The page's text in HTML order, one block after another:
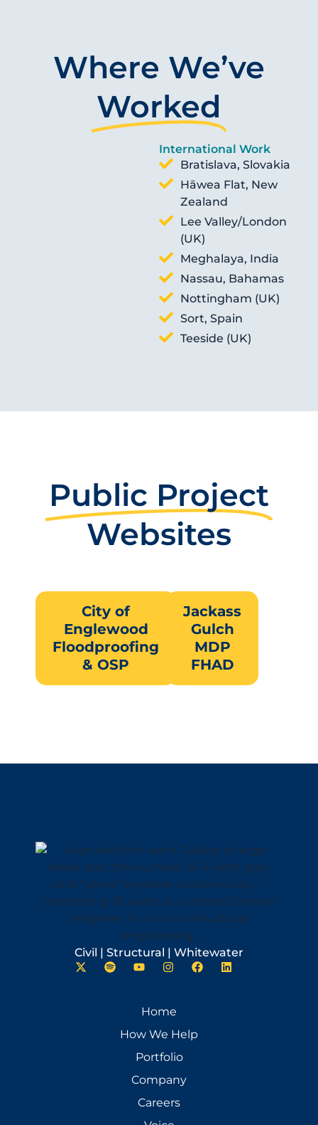
Where We’ve
Worked
International Work
Bratislava, Slovakia
Hāwea Flat, New
Zealand
Lee Valley/London
(UK)
Meghalaya, India
Nassau, Bahamas
Nottingham (UK)
Sort, Spain
Teeside (UK)
Public Project
Websites
City of
Englewood
Floodproofing
& OSP
Jackass
Gulch
MDP
FHAD
Civil | Structural | Whitewater
Home
How We Help
Portfolio
Company
Careers